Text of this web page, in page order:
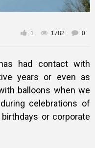
1 1782 0
had contact with
years or even as
balloons when we
celebrations of
or corporate